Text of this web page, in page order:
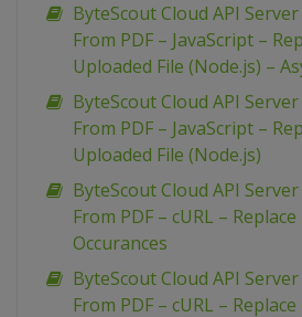
ByteScout Cloud API
From PDF – JavaScript –
Uploaded File (Node.js) –
ByteScout Cloud API
From PDF – JavaScript –
Uploaded File (Node.js)
ByteScout Cloud API
From PDF – cURL –
Occurances
ByteScout Cloud API
From PDF – cURL –